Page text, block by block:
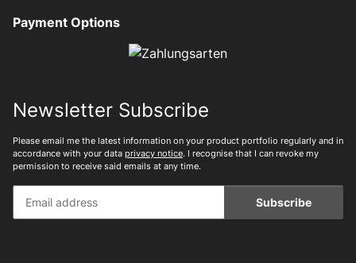
Payment Options
Newsletter Subscribe
Please email me the latest information on your product portfolio regularly and in
accordance with your data privacy notice. I recognise that I can revoke my
permission to receive said emails at any time.
Subscribe